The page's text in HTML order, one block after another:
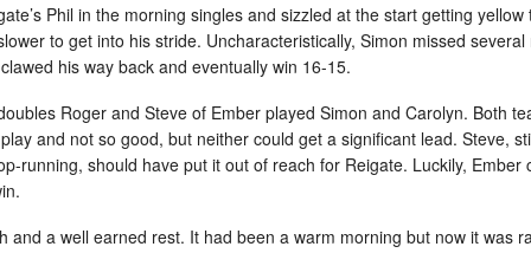
Phil in the morning singles and sizzled at the start getting yellow
to get into his stride. Uncharacteristically, Simon missed
his way back and eventually win 16-15.
Roger and Steve of Ember played Simon and Carolyn. Both
and not so good, but neither could get a significant lead. Steve,
running, should have put it out of reach for Reigate. Luckily, Ember
and a well earned rest. It had been a warm morning but now it was